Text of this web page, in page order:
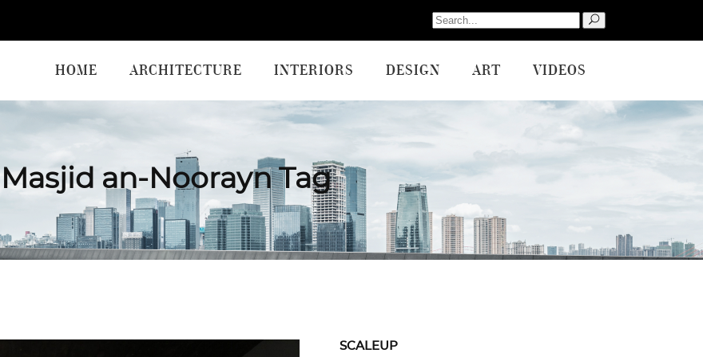
Search
for:
HOME ARCHITECTURE INTERIORS DESIGN ART VIDEOS
Masjid an-Noorayn Tag
SCALEUP